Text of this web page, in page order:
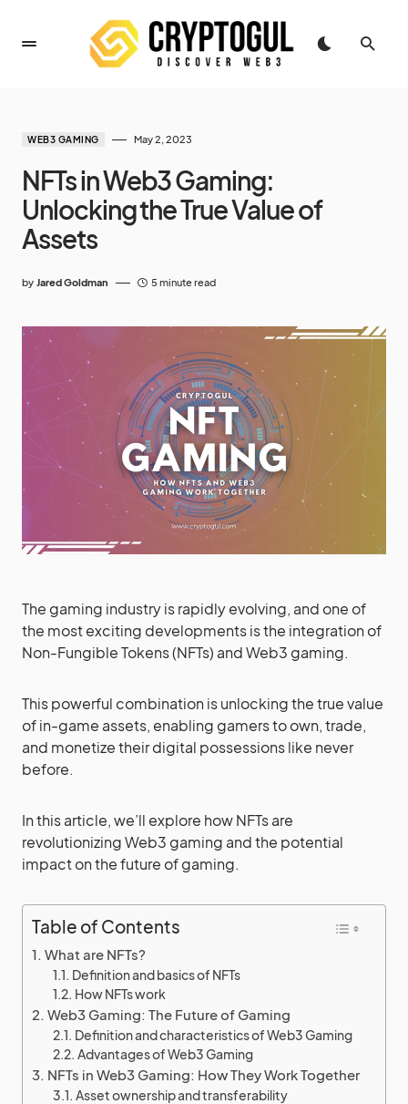
WEB3 GAMING May 2, 2023
NFTs in Web3 Gaming:
Unlocking the True Value of
Assets
by Jared Goldman 5 minute read
The gaming industry is rapidly evolving, and one of
the most exciting developments is the integration of
Non-Fungible Tokens (NFTs) and Web3 gaming.
This powerful combination is unlocking the true value
of in-game assets, enabling gamers to own, trade,
and monetize their digital possessions like never
before.
In this article, we’ll explore how NFTs are
revolutionizing Web3 gaming and the potential
impact on the future of gaming.
Table of Contents
What are NFTs?
Definition and basics of NFTs
How NFTs work
Web3 Gaming: The Future of Gaming
Definition and characteristics of Web3 Gaming
Advantages of Web3 Gaming
NFTs in Web3 Gaming: How They Work Together
Asset ownership and transferability